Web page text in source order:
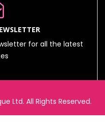
for all the latest
Ltd. All Rights Reserved.